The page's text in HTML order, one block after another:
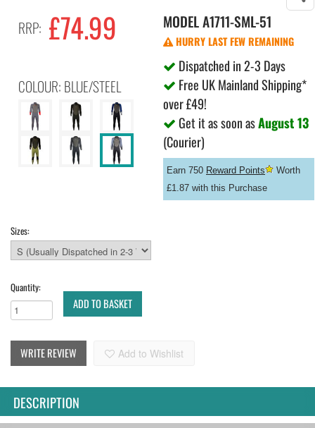
RRP: £74.99
COLOUR: BLUE/STEEL
MODELA1711-SML-51
HURRY LAST FEW REMAINING
Dispatched in 2-3 Days
Free UK Mainland Shipping*
over £49!
Get it as soon asAugust 13
(Courier)
Earn 750 Reward Points
Worth
£1.87 with this Purchase
Sizes:
Quantity:
ADD TO BASKET
WRITE REVIEW Add to Wishlist
DESCRIPTION